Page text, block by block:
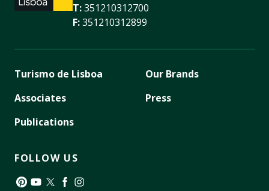
T:351210312700
F:351210312899
Turismo de Lisboa
Associates
Publications
Our Brands
Press
FOLLOW US